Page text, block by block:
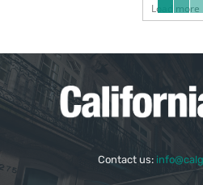
Load more
Contact us: